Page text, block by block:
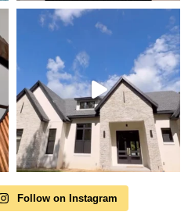
Follow on Instagram
Acres
ARE AVAILABLE BY
A VISIT ANYTIME.